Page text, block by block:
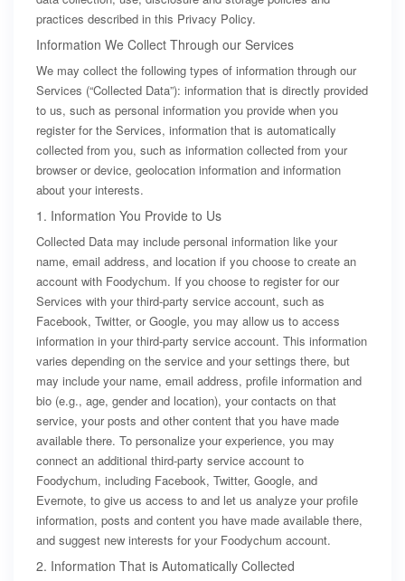
practices described in this Privacy Policy.
Information We Collect Through our Services
We may collect the following types of information through our
Services (“Collected Data”): information that is directly provided
to us, such as personal information you provide when you
register for the Services, information that is automatically
collected from you, such as information collected from your
browser or device, geolocation information and information
about your interests.
1. Information You Provide to Us
Collected Data may include personal information like your
name, email address, and location if you choose to create an
account with Foodychum. If you choose to register for our
Services with your third-party service account, such as
Facebook, Twitter, or Google, you may allow us to access
information in your third-party service account. This information
varies depending on the service and your settings there, but
may include your name, email address, profile information and
bio (e.g., age, gender and location), your contacts on that
service, your posts and other content that you have made
available there. To personalize your experience, you may
connect an additional third-party service account to
Foodychum, including Facebook, Twitter, Google, and
Evernote, to give us access to and let us analyze your profile
information, posts and content you have made available there,
and suggest new interests for your Foodychum account.
2. Information That is Automatically Collected